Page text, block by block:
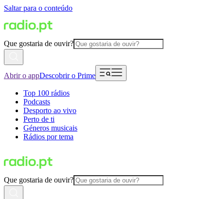
Saltar para o conteúdo
Que gostaria de ouvir?
Abrir o appDescobrir o Prime
Top 100 rádios
Podcasts
Desporto ao vivo
Perto de ti
Géneros musicais
Rádios por tema
Que gostaria de ouvir?